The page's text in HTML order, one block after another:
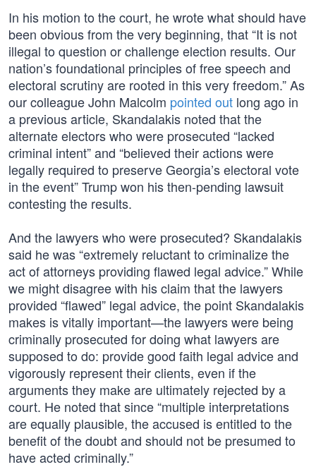
In his motion to the court, he wrote what should have
been obvious from the very beginning, that “It is not
illegal to question or challenge election results. Our
nation’s foundational principles of free speech and
electoral scrutiny are rooted in this very freedom.” As
our colleague John Malcolm pointed out long ago in
a previous article, Skandalakis noted that the
alternate electors who were prosecuted “lacked
criminal intent” and “believed their actions were
legally required to preserve Georgia’s electoral vote
in the event” Trump won his then-pending lawsuit
contesting the results.
And the lawyers who were prosecuted? Skandalakis
said he was “extremely reluctant to criminalize the
act of attorneys providing flawed legal advice.” While
we might disagree with his claim that the lawyers
provided “flawed” legal advice, the point Skandalakis
makes is vitally important—the lawyers were being
criminally prosecuted for doing what lawyers are
supposed to do: provide good faith legal advice and
vigorously represent their clients, even if the
arguments they make are ultimately rejected by a
court. He noted that since “multiple interpretations
are equally plausible, the accused is entitled to the
benefit of the doubt and should not be presumed to
have acted criminally.”